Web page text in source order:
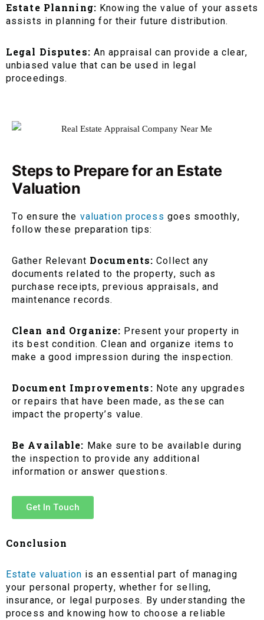
Estate Planning: Knowing the value of your assets
assists in planning for their future distribution.
Legal Disputes: An appraisal can provide a clear,
unbiased value that can be used in legal
proceedings.
Steps to Prepare for an Estate
Valuation
To ensure the valuation process goes smoothly,
follow these preparation tips:
Gather Relevant Documents: Collect any
documents related to the property, such as
purchase receipts, previous appraisals, and
maintenance records.
Clean and Organize: Present your property in
its best condition. Clean and organize items to
make a good impression during the inspection.
Document Improvements: Note any upgrades
or repairs that have been made, as these can
impact the property’s value.
Be Available: Make sure to be available during
the inspection to provide any additional
information or answer questions.
Get In Touch
Conclusion
Estate valuation is an essential part of managing
your personal property, whether for selling,
insurance, or legal purposes. By understanding the
process and knowing how to choose a reliable